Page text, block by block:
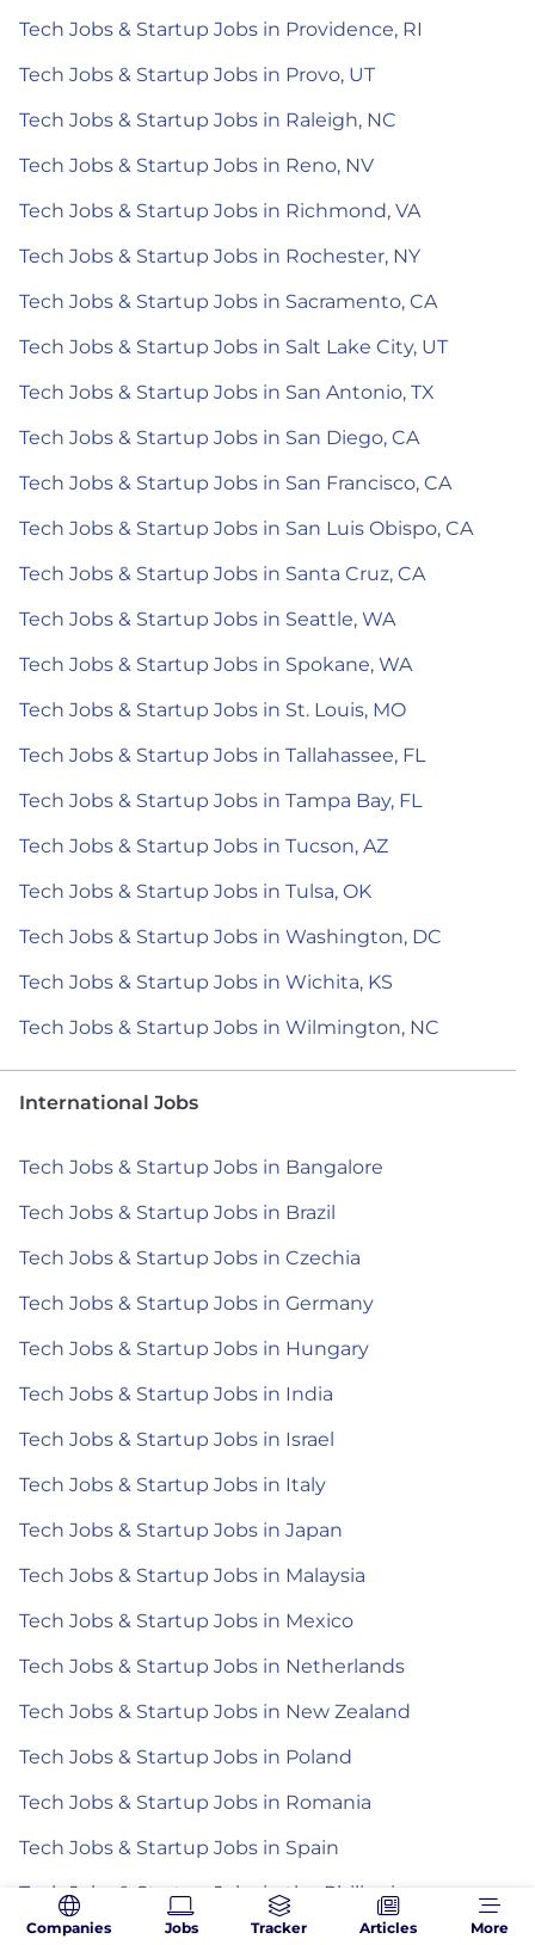
Tech Jobs & Startup Jobs in Providence, RI
Tech Jobs & Startup Jobs in Provo, UT
Tech Jobs & Startup Jobs in Raleigh, NC
Tech Jobs & Startup Jobs in Reno, NV
Tech Jobs & Startup Jobs in Richmond, VA
Tech Jobs & Startup Jobs in Rochester, NY
Tech Jobs & Startup Jobs in Sacramento, CA
Tech Jobs & Startup Jobs in Salt Lake City, UT
Tech Jobs & Startup Jobs in San Antonio, TX
Tech Jobs & Startup Jobs in San Diego, CA
Tech Jobs & Startup Jobs in San Francisco, CA
Tech Jobs & Startup Jobs in San Luis Obispo, CA
Tech Jobs & Startup Jobs in Santa Cruz, CA
Tech Jobs & Startup Jobs in Seattle, WA
Tech Jobs & Startup Jobs in Spokane, WA
Tech Jobs & Startup Jobs in St. Louis, MO
Tech Jobs & Startup Jobs in Tallahassee, FL
Tech Jobs & Startup Jobs in Tampa Bay, FL
Tech Jobs & Startup Jobs in Tucson, AZ
Tech Jobs & Startup Jobs in Tulsa, OK
Tech Jobs & Startup Jobs in Washington, DC
Tech Jobs & Startup Jobs in Wichita, KS
Tech Jobs & Startup Jobs in Wilmington, NC
International Jobs
Tech Jobs & Startup Jobs in Bangalore
Tech Jobs & Startup Jobs in Brazil
Tech Jobs & Startup Jobs in Czechia
Tech Jobs & Startup Jobs in Germany
Tech Jobs & Startup Jobs in Hungary
Tech Jobs & Startup Jobs in India
Tech Jobs & Startup Jobs in Israel
Tech Jobs & Startup Jobs in Italy
Tech Jobs & Startup Jobs in Japan
Tech Jobs & Startup Jobs in Malaysia
Tech Jobs & Startup Jobs in Mexico
Tech Jobs & Startup Jobs in Netherlands
Tech Jobs & Startup Jobs in New Zealand
Tech Jobs & Startup Jobs in Poland
Tech Jobs & Startup Jobs in Romania
Tech Jobs & Startup Jobs in Spain
Tech Jobs & Startup Jobs in the Philippines
Tech Jobs & Startup Jobs in Turkey
Companies Jobs Tracker Articles More